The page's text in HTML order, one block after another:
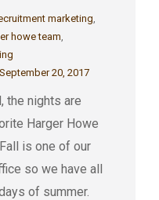
marketing
howe team
September 20, 2017
the nights are
Harger Howe
is one of our
so we have all
of summer.